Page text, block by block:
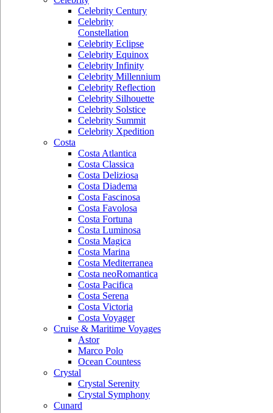
Celebrity Century
Celebrity
Constellation
Celebrity Eclipse
Celebrity Equinox
Celebrity Infinity
Celebrity Millennium
Celebrity Reflection
Celebrity Silhouette
Celebrity Solstice
Celebrity Summit
Celebrity Xpedition
Costa
Costa Atlantica
Costa Classica
Costa Deliziosa
Costa Diadema
Costa Fascinosa
Costa Favolosa
Costa Fortuna
Costa Luminosa
Costa Magica
Costa Marina
Costa Mediterranea
Costa neoRomantica
Costa Pacifica
Costa Serena
Costa Victoria
Costa Voyager
Cruise & Maritime Voyages
Astor
Marco Polo
Ocean Countess
Crystal
Crystal Serenity
Crystal Symphony
Cunard